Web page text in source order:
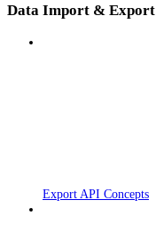
Data Import & Export
Export API Concepts